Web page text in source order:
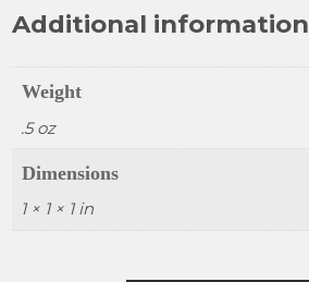
Additional information
Weight
.5 oz
Dimensions
1 × 1 × 1 in